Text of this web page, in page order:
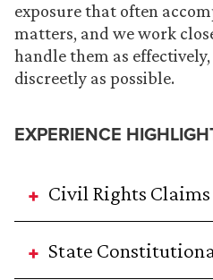
exposure that often
matters, and we work
handle them as
discreetly as possible.
EXPERIENCE
Civil Rights Claims
State